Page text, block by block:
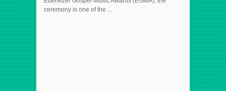
ceremony is one of the ...